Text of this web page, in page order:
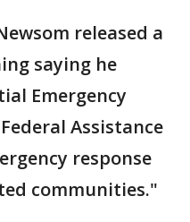
released a
saying he
Emergency
Assistance
response
communities."